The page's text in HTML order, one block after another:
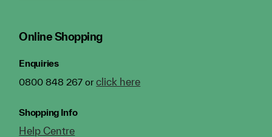
Online Shopping
Enquiries
0800 848 267 orclick here
Shopping Info
Help Centre